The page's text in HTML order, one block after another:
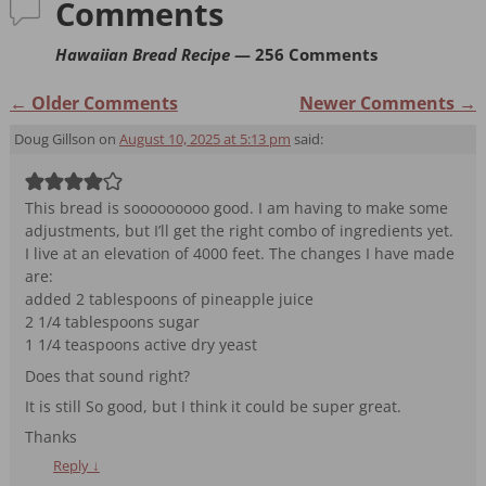
o
o
k
dl
Comments
Hawaiian Bread Recipe— 256 Comments
Comment navigation
← Older Comments Newer Comments →
Doug Gillson on August 10, 2025 at 5:13 pm said:
This bread is sooooooooo good. I am having to make some
adjustments, but I’ll get the right combo of ingredients yet.
I live at an elevation of 4000 feet. The changes I have made
are:
added 2 tablespoons of pineapple juice
2 1/4 tablespoons sugar
1 1/4 teaspoons active dry yeast
Does that sound right?
It is still So good, but I think it could be super great.
Thanks
Reply ↓